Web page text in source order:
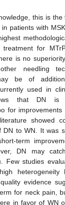
this is the
patients with
for
is no
needling
be of
used in
that DN
for
showed
to WN. It was
term
DN may
Few studies
heterogeneity
evidence
for neck pain,
in favor of WN